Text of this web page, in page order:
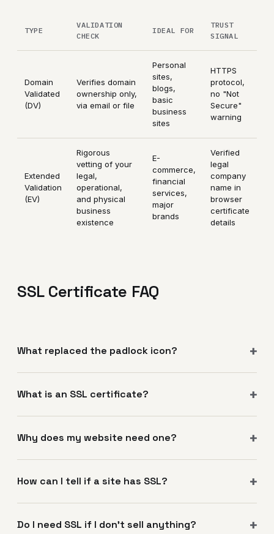
TYPE
VALIDATION
CHECK
IDEAL FOR
TRUST
SIGNAL
Domain
Validated
(DV)
Verifies domain
ownership only,
via email or file
Personal
sites,
blogs,
basic
business
sites
HTTPS
protocol,
no "Not
Secure"
warning
Extended
Validation
(EV)
Rigorous
vetting of your
legal,
operational,
and physical
business
existence
E-
commerce,
financial
services,
major
brands
Verified
legal
company
name in
browser
certificate
details
SSL Certificate FAQ
What replaced the padlock icon?
What is an SSL certificate?
Why does my website need one?
How can I tell if a site has SSL?
Do I need SSL if I don't sell anything?